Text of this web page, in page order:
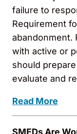
failure to
Requirement
abandonment.
with active or
should
evaluate and
Read More